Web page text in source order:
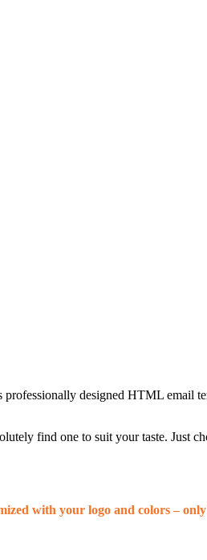
designed HTML email
find one to suit your taste. Just
with your logo and colors – only